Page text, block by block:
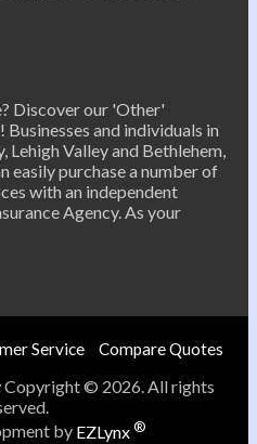
Discover our 'Other'
Businesses and individuals in
Valley and Bethlehem,
easily purchase a number of
with an independent
Agency. As your
Service Compare Quotes
Copyright © 2026. All rights
by EZLynx®